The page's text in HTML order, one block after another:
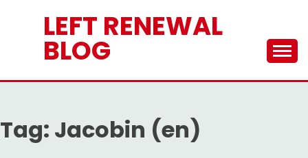
LEFT RENEWAL
BLOG
Tag: Jacobin (en)